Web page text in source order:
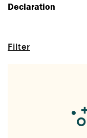
Filter
Declaration